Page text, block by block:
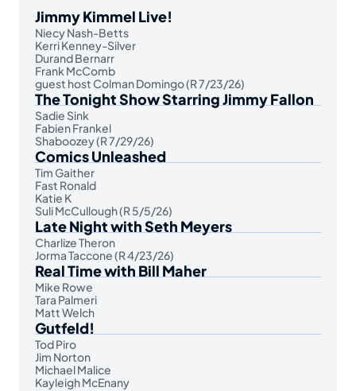
Jimmy Kimmel Live!
Niecy Nash-Betts
Kerri Kenney-Silver
Durand Bernarr
Frank McComb
guest host Colman Domingo (R 7/23/26)
The Tonight Show Starring Jimmy Fallon
Sadie Sink
Fabien Frankel
Shaboozey (R 7/29/26)
Comics Unleashed
Tim Gaither
Fast Ronald
Katie K
Suli McCullough (R 5/5/26)
Late Night with Seth Meyers
Charlize Theron
Jorma Taccone (R 4/23/26)
Real Time with Bill Maher
Mike Rowe
Tara Palmeri
Matt Welch
Gutfeld!
Tod Piro
Jim Norton
Michael Malice
Kayleigh McEnany